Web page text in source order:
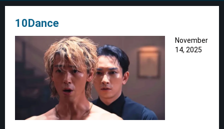
10Dance
November
14, 2025